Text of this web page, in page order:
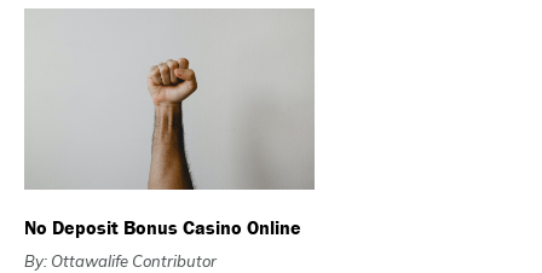
No Deposit Bonus Casino Online
By: Ottawalife Contributor